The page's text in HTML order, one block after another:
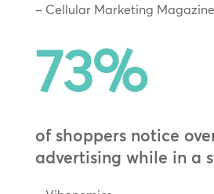
– Cellular Marketing Magazine
73%
of shoppers notice
advertising while in a